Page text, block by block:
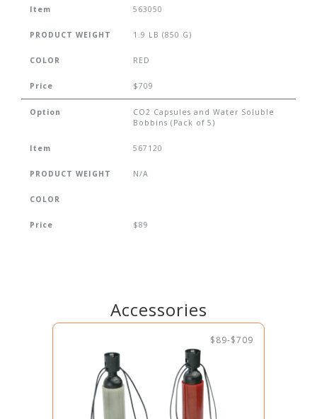
Item 563050
PRODUCT WEIGHT 1.9 LB (850 G)
COLOR RED
Price $709
Option
CO2 Capsules and Water Soluble
Bobbins (Pack of 5)
Item 567120
PRODUCT WEIGHT N/A
COLOR
Price $89
Accessories
$89-$709